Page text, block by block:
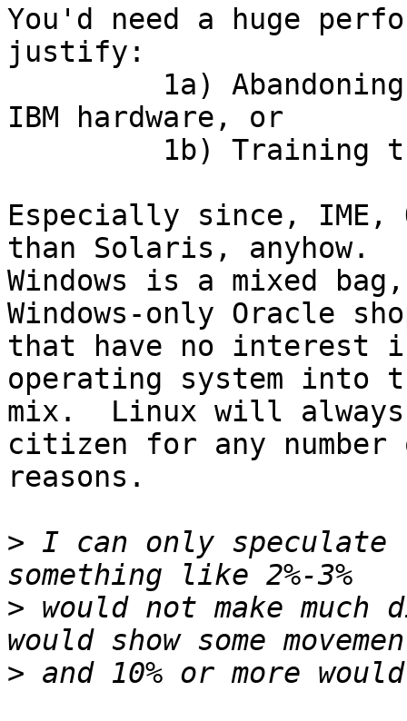
You'd need a huge
justify:
IBM hardware, or
Especially since, IME,
than Solaris, anyhow.
Windows is a mixed
Windows-only Oracle
that have no interest
operating system into
mix.  Linux will
citizen for any number
reasons.
> I can only speculate
> would not make
>